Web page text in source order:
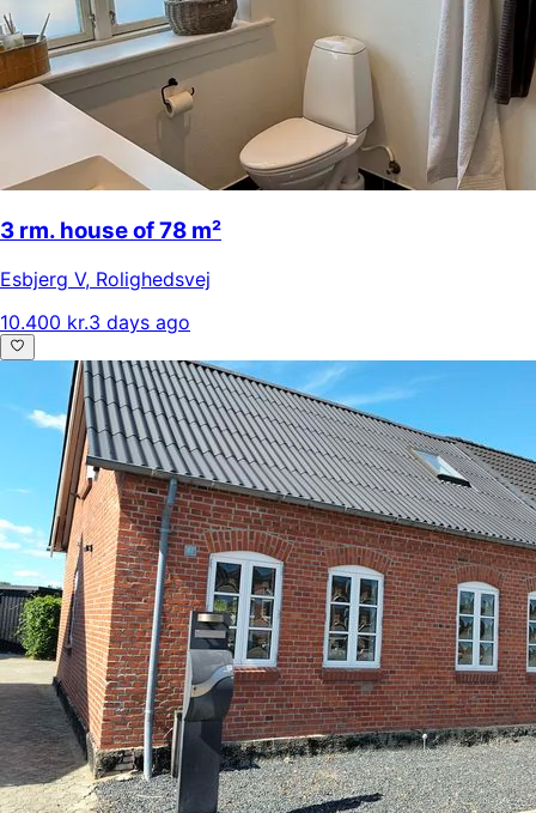
3 rm. house of 78 m²
Esbjerg V, Rolighedsvej
10.400 kr.3 days ago